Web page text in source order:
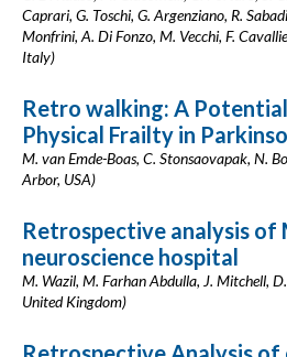
Caprari, G. Toschi, G. Argenziano, R.
Monfrini, A. Di Fonzo, M. Vecchi, F.
Italy)
Retro walking: A
Physical Frailty in
M. van Emde-Boas, C. Stonsaovapak, N.
Arbor, USA)
Retrospective analysis of
neuroscience hospital
M. Wazil, M. Farhan Abdulla, J. Mitchell,
United Kingdom)